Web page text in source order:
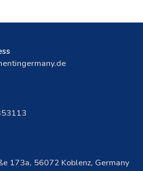
173a, 56072 Koblenz, Germany